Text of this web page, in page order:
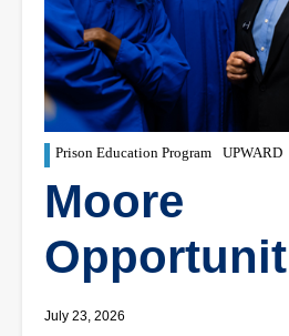
Prison Education Program UPWARD
Moore
July 23, 2026